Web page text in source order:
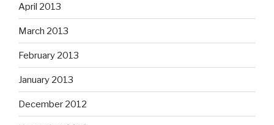
April 2013
March 2013
February 2013
January 2013
December 2012